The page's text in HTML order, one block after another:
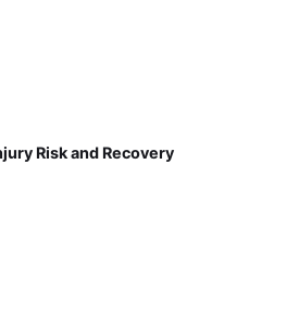
Risk and Recovery